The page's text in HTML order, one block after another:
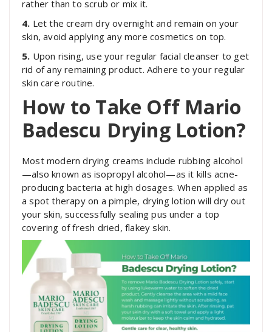
rather than to scrub or mix it.
4. Let the cream dry overnight and remain on your
skin, avoid applying any more cosmetics on top.
5. Upon rising, use your regular facial cleanser to get
rid of any remaining product. Adhere to your regular
skin care routine.
How to Take Off Mario
Badescu Drying Lotion?
Most modern drying creams include rubbing alcohol
—also known as isopropyl alcohol—as it kills acne-
producing bacteria at high dosages. When applied as
a spot therapy on a pimple, drying lotion will dry out
your skin, successfully sealing pus under a top
covering of fresh dried, flakey skin.